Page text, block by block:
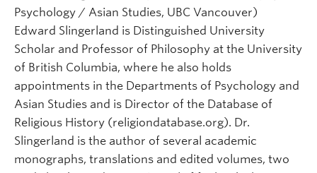
Psychology / Asian Studies, UBC Vancouver)
Edward Slingerland is Distinguished University
Scholar and Professor of Philosophy at the University
of British Columbia, where he also holds
appointments in the Departments of Psychology and
Asian Studies and is Director of the Database of
Religious History (religiondatabase.org). Dr.
Slingerland is the author of several academic
monographs, translations and edited volumes, two